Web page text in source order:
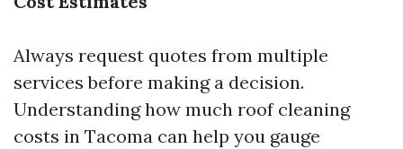
Always request quotes from multiple
services before making a decision.
Understanding how much roof cleaning
costs in Tacoma can help you gauge